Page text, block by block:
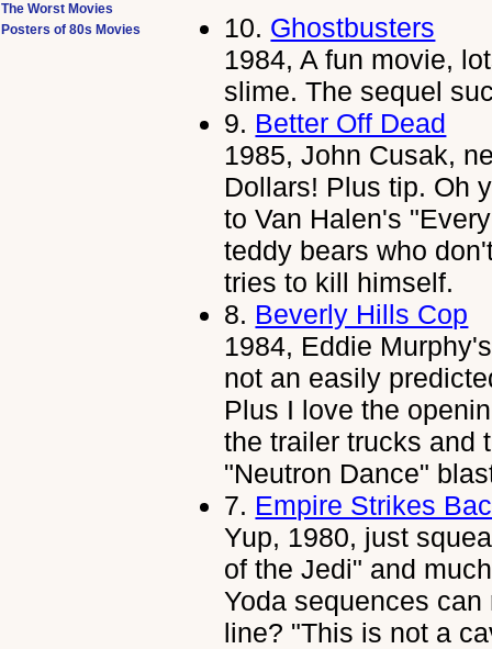
10. Ghostbusters
1984, A fun movie,
slime. The sequel
9. Better Off Dead
1985, John Cusak,
Dollars! Plus tip. Oh
to Van Halen's
teddy bears who
tries to kill himself.
8. Beverly Hills Cop
1984, Eddie
not an easily
Plus I love the
the trailer trucks and
"Neutron Dance"
7. Empire Strikes
Yup, 1980, just
of the Jedi" and
Yoda sequences
line? "This is not a
The Worst Movies
Posters of 80s Movies